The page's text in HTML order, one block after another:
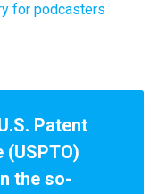
for podcasters
Patent
the so-